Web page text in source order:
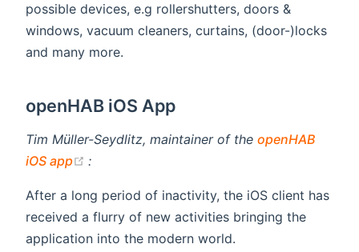
possible devices, e.g rollershutters, doors &
windows, vacuum cleaners, curtains, (door-)locks
and many more.
openHAB iOS App
Tim Müller-Seydlitz, maintainer of the openHAB
iOS app
(opens new window)
:
After a long period of inactivity, the iOS client has
received a flurry of new activities bringing the
application into the modern world.